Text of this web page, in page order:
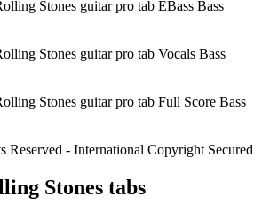
- International Copyright Secured
Stones tabs